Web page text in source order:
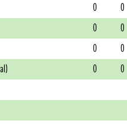
0 0
0 0
0 0
0 0